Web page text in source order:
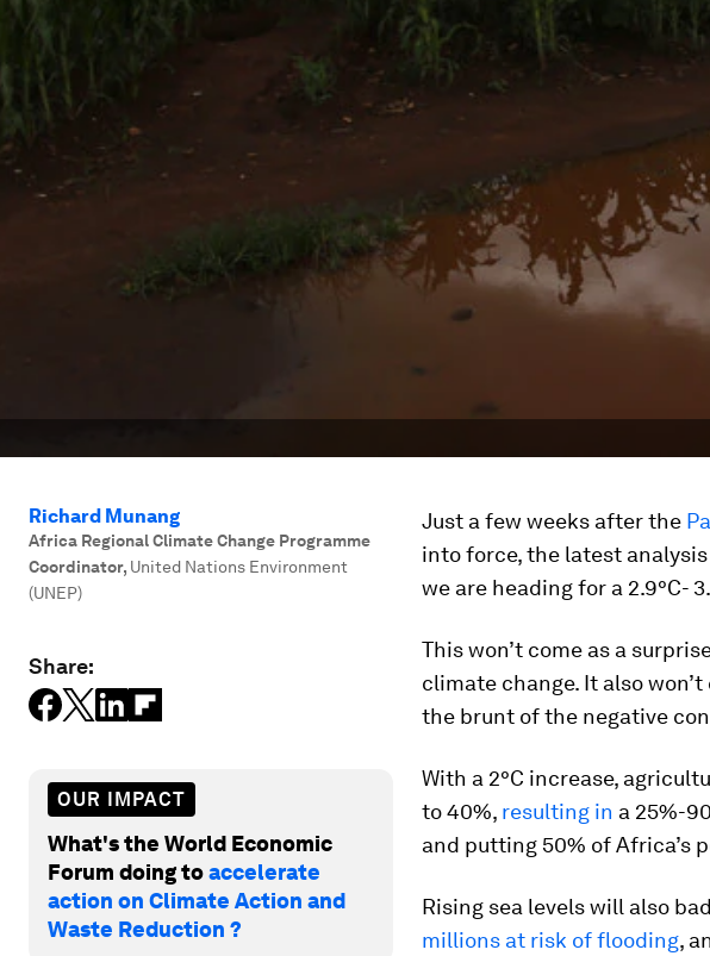
Richard Munang
Africa Regional Climate Change Programme
Coordinator, United Nations Environment
(UNEP)
Share:
OUR IMPACT
What's the World Economic
Forum doing toaccelerate
action on Climate Action and
Waste Reduction ?
Just a few weeks after the
into force, the latest
we are heading for a 2.9°C-
This won’t come as a
climate change. It also
the brunt of the negative
With a 2°C increase,
to 40%, resulting in a 25%-
and putting 50% of Africa’s
Rising sea levels will also
millions at risk of flooding,